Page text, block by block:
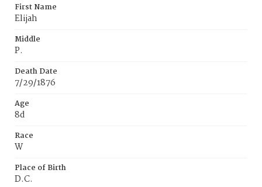
First Name
Elijah
Middle
P.
Death Date
7/29/1876
Age
8d
Race
W
Place of Birth
D.C.